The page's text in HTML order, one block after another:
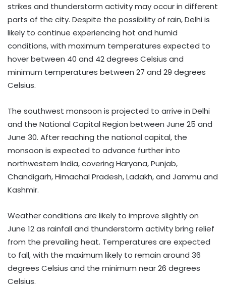
strikes and thunderstorm activity may occur in different
parts of the city. Despite the possibility of rain, Delhi is
likely to continue experiencing hot and humid
conditions, with maximum temperatures expected to
hover between 40 and 42 degrees Celsius and
minimum temperatures between 27 and 29 degrees
Celsius.
The southwest monsoon is projected to arrive in Delhi
and the National Capital Region between June 25 and
June 30. After reaching the national capital, the
monsoon is expected to advance further into
northwestern India, covering Haryana, Punjab,
Chandigarh, Himachal Pradesh, Ladakh, and Jammu and
Kashmir.
Weather conditions are likely to improve slightly on
June 12 as rainfall and thunderstorm activity bring relief
from the prevailing heat. Temperatures are expected
to fall, with the maximum likely to remain around 36
degrees Celsius and the minimum near 26 degrees
Celsius.